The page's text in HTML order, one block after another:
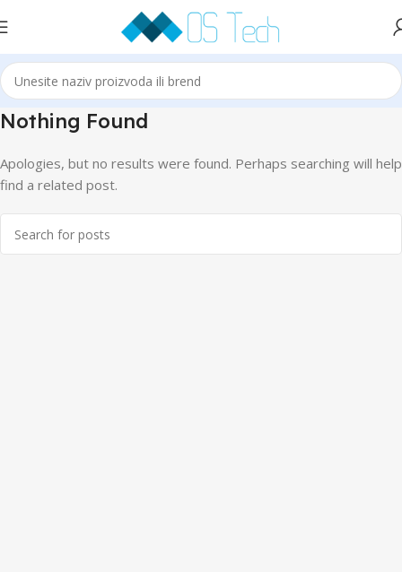
Nothing Found
Apologies, but no results were found. Perhaps searching will help
find a related post.